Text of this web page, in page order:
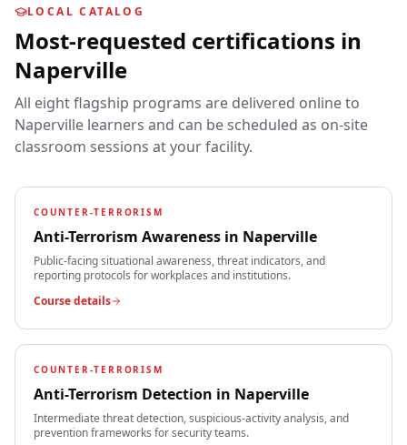
LOCAL CATALOG
Most-requested certifications in
Naperville
All eight flagship programs are delivered online to
Naperville learners and can be scheduled as on-site
classroom sessions at your facility.
COUNTER-TERRORISM
Anti-Terrorism Awareness in Naperville
Public-facing situational awareness, threat indicators, and
reporting protocols for workplaces and institutions.
Course details
COUNTER-TERRORISM
Anti-Terrorism Detection in Naperville
Intermediate threat detection, suspicious-activity analysis, and
prevention frameworks for security teams.